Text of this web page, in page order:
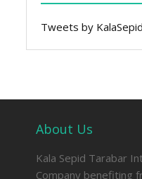
Tweets by KalaSepid
About Us
Kala Sepid Tarabar
Company benefiting